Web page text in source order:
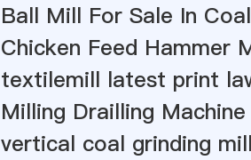
Ball Mill For Sale In
Chicken Feed Hammer
textilemill latest print
Milling Drailling
vertical coal grinding